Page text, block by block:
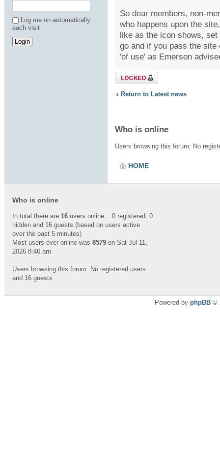
So dear members, non-
who happens upon the
like as the icon shows,
go and if you pass the site
'of use' as Emerson
Topic locked
Return to Latest news
Who is online
Users browsing this forum: No
HOME
Log me on automatically
each visit
Who is online
In total there are 16 users online :: 0 registered, 0
hidden and 16 guests (based on users active
over the past 5 minutes)
Most users ever online was 8579 on Sat Jul 11,
2026 8:46 am
Users browsing this forum: No registered users
and 16 guests
Powered by phpBB ©